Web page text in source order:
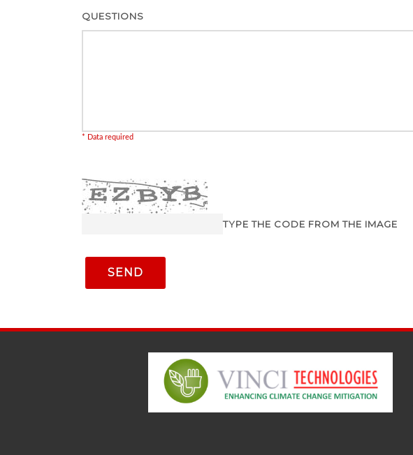
QUESTIONS
* Data required
TYPE THE CODE FROM THE IMAGE
SEND